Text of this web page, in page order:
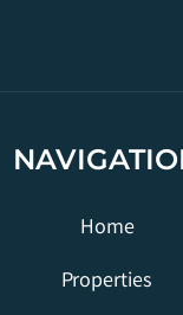
Home
Properties